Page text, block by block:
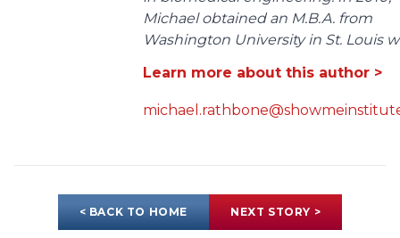
Michael obtained an M.B.A. from
Washington University in St. Louis
Learn more about this author >
< BACK TO HOME NEXT STORY >